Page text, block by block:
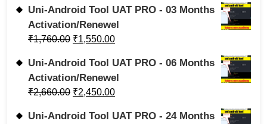
Uni-Android Tool UAT PRO - 03 Months
Activation/Renewel
₹1,760.00 ₹1,550.00
Uni-Android Tool UAT PRO - 06 Months
Activation/Renewel
₹2,660.00 ₹2,450.00
Uni-Android Tool UAT PRO - 24 Months